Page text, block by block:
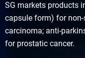
SG markets products
capsule form) for
carcinoma; anti-
for prostatic cancer.